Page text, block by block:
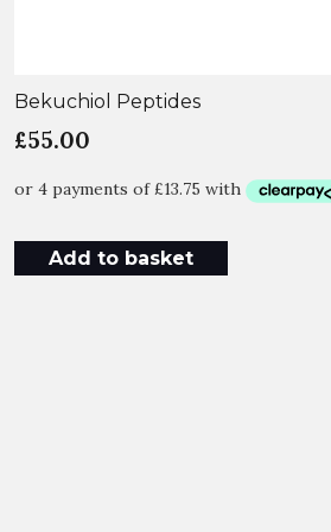
Bekuchiol Peptides
£55.00
Add to basket